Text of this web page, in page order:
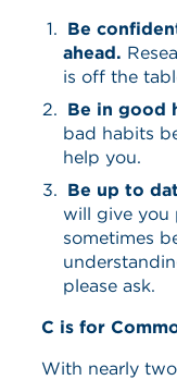
Be
ahead.
is off the
Be in good
bad habits
help you.
Be up to
will give you
sometimes
please ask.
C is for
With nearly